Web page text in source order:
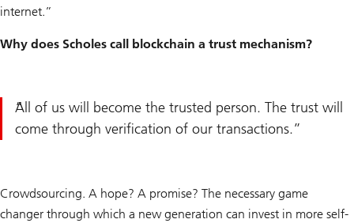
internet.”
Why does Scholes call blockchain a trust mechanism?
All of us will become the trusted person. The trust will
come through verification of our transactions.
Crowdsourcing. A hope? A promise? The necessary game
changer through which a new generation can invest in more self-